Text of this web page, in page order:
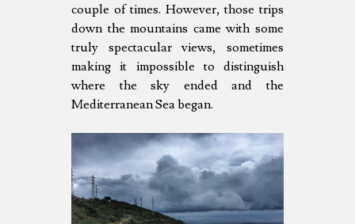
couple of times. However, those trips
down the mountains came with some
truly spectacular views, sometimes
making it impossible to distinguish
where the sky ended and the
Mediterranean Sea began.